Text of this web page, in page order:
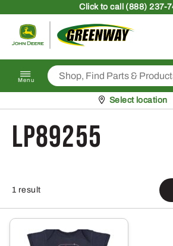
Clickto call (888) 237-
Return
Menu
Pickup at
Select location
LP89255
1 result